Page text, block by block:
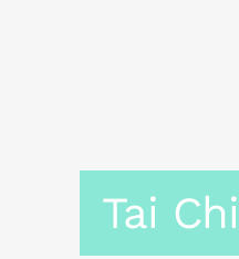
Tai Chi